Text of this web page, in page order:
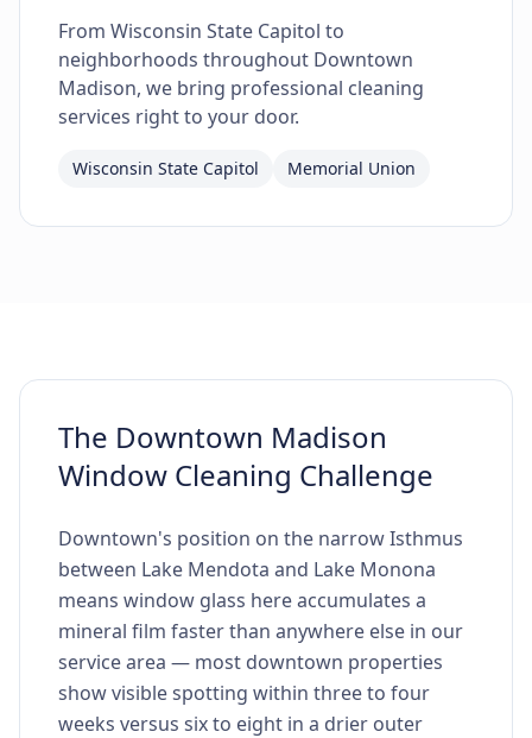
From Wisconsin State Capitol to
neighborhoods throughout Downtown
Madison, we bring professional cleaning
services right to your door.
Wisconsin State Capitol Memorial Union
The Downtown Madison
Window Cleaning Challenge
Downtown's position on the narrow Isthmus
between Lake Mendota and Lake Monona
means window glass here accumulates a
mineral film faster than anywhere else in our
service area — most downtown properties
show visible spotting within three to four
weeks versus six to eight in a drier outer